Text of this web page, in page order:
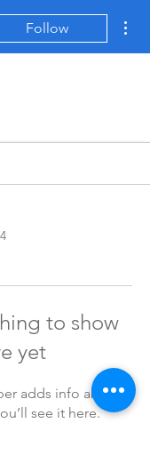
Follow
to show
yet
adds info about
see it here.